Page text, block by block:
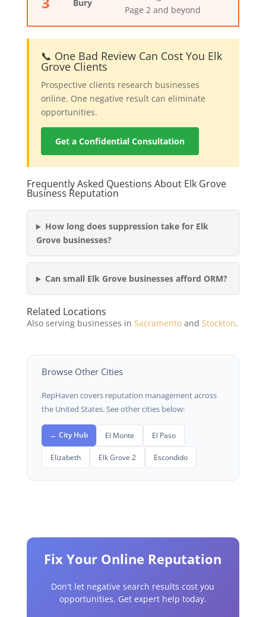
Bury
Page 2 and beyond
📞 One Bad Review Can Cost You Elk
Grove Clients
Prospective clients research businesses
online. One negative result can eliminate
opportunities.
Get a Confidential Consultation
Frequently Asked Questions About Elk Grove
Business Reputation
How long does suppression take for Elk
Grove businesses?
Can small Elk Grove businesses afford ORM?
Related Locations
Also serving businesses in Sacramentoand Stockton.
Browse Other Cities
RepHaven covers reputation management across
the United States. See other cities below:
← City Hub El Monte El Paso
Elizabeth Elk Grove 2 Escondido
Fix Your Online Reputation
Don't let negative search results cost you
opportunities. Get expert help today.